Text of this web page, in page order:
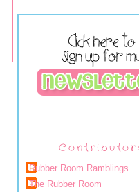
Rubber Room Ramblings
The Rubber Room